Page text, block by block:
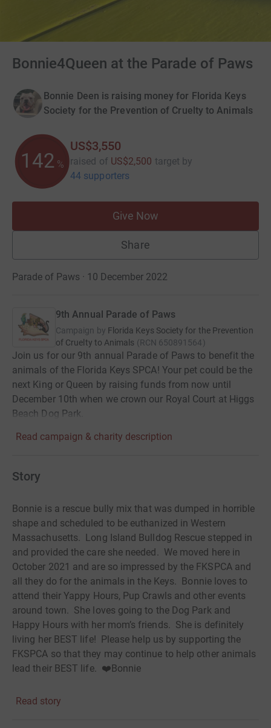
Bonnie4Queen at the Parade of Paws
Bonnie Deen is raising money for Florida Keys
Society for the Prevention of Cruelty to Animals
142 %
US$3,550
raised of US$2,500 target by
44 supporters
Give Now
Share
Parade of Paws · 10 December 2022
9th Annual Parade of Paws
Campaign by Florida Keys Society for the Prevention
of Cruelty to Animals (RCN 650891564)
Join us for our 9th annual Parade of Paws to benefit the
animals of the Florida Keys SPCA! Your pet could be the
next King or Queen by raising funds from now until
December 10th when we crown our Royal Court at Higgs
Beach Dog Park.
Read campaign & charity description
Story
Bonnie is a rescue bully mix that was dumped in horrible
shape and scheduled to be euthanized in Western
Massachusetts. Long Island Bulldog Rescue stepped in
and provided the care she needed. We moved here in
October 2021 and are so impressed by the FKSPCA and
all they do for the animals in the Keys. Bonnie loves to
attend their Yappy Hours, Pup Crawls and other events
around town. She loves going to the Dog Park and
Happy Hours with her mom’s friends. She is definitely
living her BEST life! Please help us by supporting the
FKSPCA so that they may continue to help other animals
lead their BEST life. ❤️Bonnie
Read story